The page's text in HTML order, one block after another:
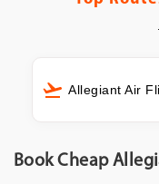
Allegiant Air
Book Cheap